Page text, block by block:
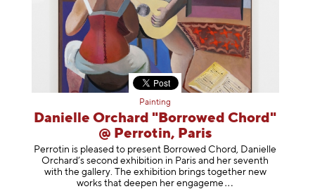
Painting
Danielle Orchard "Borrowed Chord"
@ Perrotin, Paris
Perrotin is pleased to present Borrowed Chord, Danielle
Orchard’s second exhibition in Paris and her seventh
with the gallery. The exhibition brings together new
works that deepen her engageme